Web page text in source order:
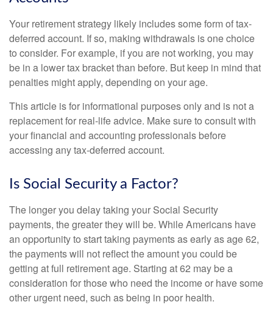
Your retirement strategy likely includes some form of tax-
deferred account. If so, making withdrawals is one choice
to consider. For example, if you are not working, you may
be in a lower tax bracket than before. But keep in mind that
penalties might apply, depending on your age.
This article is for informational purposes only and is not a
replacement for real-life advice. Make sure to consult with
your financial and accounting professionals before
accessing any tax-deferred account.
Is Social Security a Factor?
The longer you delay taking your Social Security
payments, the greater they will be. While Americans have
an opportunity to start taking payments as early as age 62,
the payments will not reflect the amount you could be
getting at full retirement age. Starting at 62 may be a
consideration for those who need the income or have some
other urgent need, such as being in poor health.